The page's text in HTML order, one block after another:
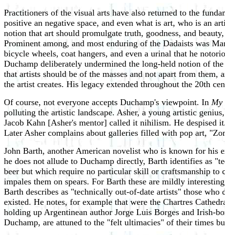
Practitioners of the visual arts have also returned to the
positive an negative space, and even what is art, who is an
notion that art should promulgate truth, goodness, and
Prominent among, and most enduring of the Dadaists was
bicycle wheels, coat hangers, and even a urinal that he
Duchamp deliberately undermined the long-held notion of
that artists should be of the masses and not apart from
the artist creates. His legacy extended throughout the 20th
Of course, not everyone accepts Duchamp's viewpoint. InMy
polluting the artistic landscape. Asher, a young artistic
Jacob Kahn [Asher's mentor] called it nihilism. He despised
Later Asher complains about galleries filled with pop art,
John Barth, another American novelist who is known for his
he does not allude to Duchamp directly, Barth identifies as
beer but which require no particular skill or craftsmanship to
impales them on spears. For Barth these are mildly
Barth describes as "technically out-of-date artists" those
existed. He notes, for example that were the Chartres
holding up Argentinean author Jorge Luis Borges and Irish-
Duchamp, are attuned to the "felt ultimacies" of their times